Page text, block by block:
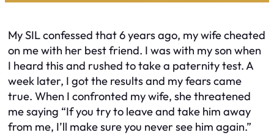
My SIL confessed that 6 years ago, my wife cheated
on me with her best friend. I was with my son when
I heard this and rushed to take a paternity test. A
week later, I got the results and my fears came
true. When I confronted my wife, she threatened
me saying “If you try to leave and take him away
from me, I’ll make sure you never see him again.”